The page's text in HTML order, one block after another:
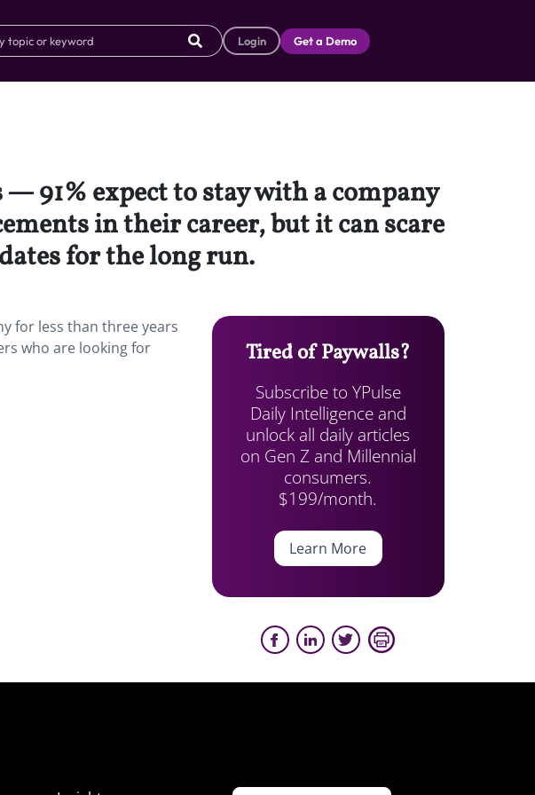
Login Get a Demo
91% expect to stay with a company
in their career, but it can scare
for the long run.
for less than three years
who are looking for
Tired of Paywalls?
Subscribe to YPulse
Daily Intelligence and
unlock all daily articles
on Gen Z and Millennial
consumers.
$199/month.
Learn More